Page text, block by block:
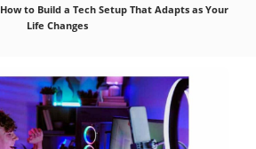
How to Build a Tech Setup That Adapts as Your
Life Changes